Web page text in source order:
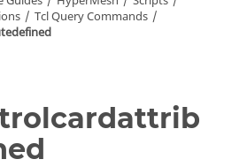
TclQuery Commands